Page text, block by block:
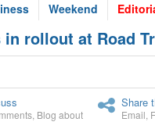
Weekend
rollout at Road
Blog about
Share
Email